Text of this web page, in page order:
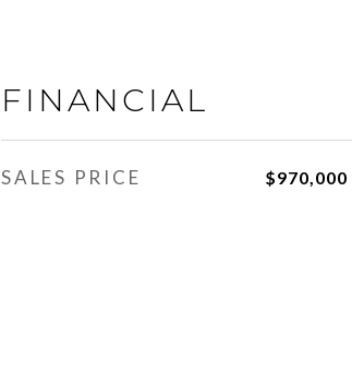
FINANCIAL
SALES PRICE $970,000